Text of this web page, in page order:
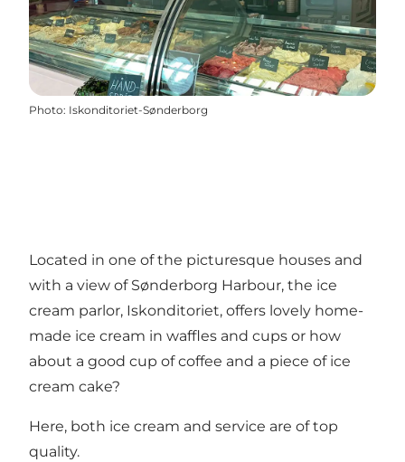
Photo: Iskonditoriet-Sønderborg
Located in one of the picturesque houses and
with a view of Sønderborg Harbour, the ice
cream parlor, Iskonditoriet, offers lovely home-
made ice cream in waffles and cups or how
about a good cup of coffee and a piece of ice
cream cake?
Here, both ice cream and service are of top
quality.